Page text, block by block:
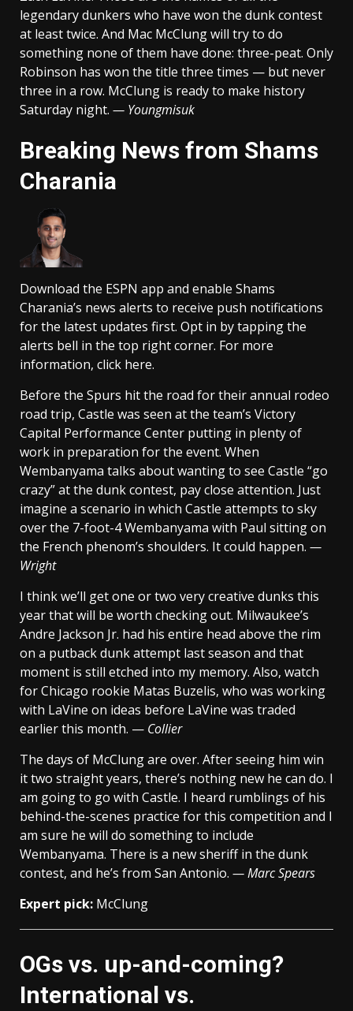
legendary dunkers who have won the dunk contest
at least twice. And Mac McClung will try to do
something none of them have done: three-peat. Only
Robinson has won the title three times — but never
three in a row. McClung is ready to make history
Saturday night. — Youngmisuk
Breaking News from Shams
Charania
Download the ESPN app and enable Shams
Charania’s news alerts to receive push notifications
for the latest updates first. Opt in by tapping the
alerts bell in the top right corner. For more
information, click here.
Before the Spurs hit the road for their annual rodeo
road trip, Castle was seen at the team’s Victory
Capital Performance Center putting in plenty of
work in preparation for the event. When
Wembanyama talks about wanting to see Castle “go
crazy” at the dunk contest, pay close attention. Just
imagine a scenario in which Castle attempts to sky
over the 7-foot-4 Wembanyama with Paul sitting on
the French phenom’s shoulders. It could happen. —
Wright
I think we’ll get one or two very creative dunks this
year that will be worth checking out. Milwaukee’s
Andre Jackson Jr. had his entire head above the rim
on a putback dunk attempt last season and that
moment is still etched into my memory. Also, watch
for Chicago rookie Matas Buzelis, who was working
with LaVine on ideas before LaVine was traded
earlier this month. — Collier
The days of McClung are over. After seeing him win
it two straight years, there’s nothing new he can do. I
am going to go with Castle. I heard rumblings of his
behind-the-scenes practice for this competition and I
am sure he will do something to include
Wembanyama. There is a new sheriff in the dunk
contest, and he’s from San Antonio. — Marc Spears
Expert pick: McClung
OGs vs. up-and-coming?
International vs.